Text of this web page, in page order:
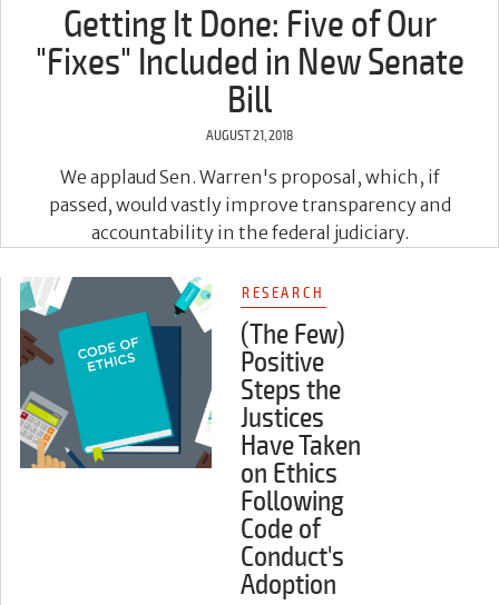
Getting It Done: Five of Our
"Fixes" Included in New Senate
Bill
AUGUST 21, 2018
We applaud Sen. Warren's proposal, which, if
passed, would vastly improve transparency and
accountability in the federal judiciary.
RESEARCH
(The Few)
Positive
Steps the
Justices
Have Taken
on Ethics
Following
Code of
Conduct's
Adoption